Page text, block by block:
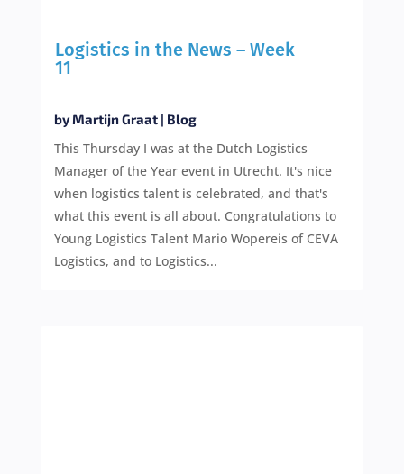
Logistics in the News – Week
11
byMartijn Graat| Blog
This Thursday I was at the Dutch Logistics
Manager of the Year event in Utrecht. It's nice
when logistics talent is celebrated, and that's
what this event is all about. Congratulations to
Young Logistics Talent Mario Wopereis of CEVA
Logistics, and to Logistics...